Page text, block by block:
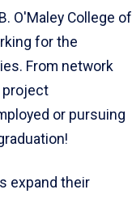
O'Maley College of
for the
From network
project
or pursuing
expand their